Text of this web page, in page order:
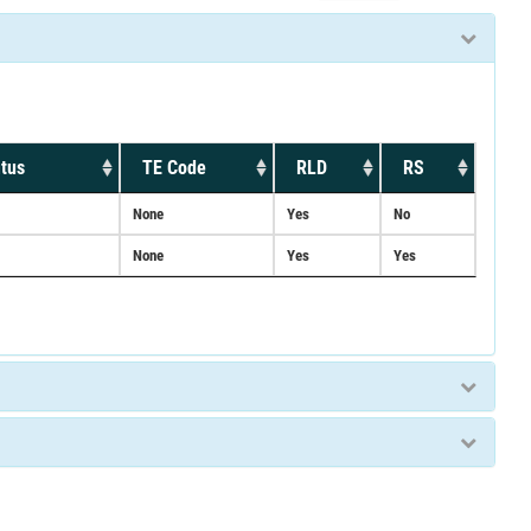
TE Code RLD RS
None Yes No
None Yes Yes